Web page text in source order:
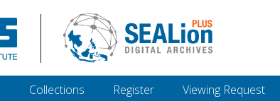
Collections Register Viewing Request